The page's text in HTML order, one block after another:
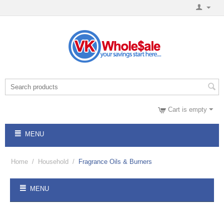
Cart is empty
MENU
Home / Household / Fragrance Oils & Burners
MENU